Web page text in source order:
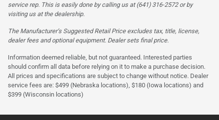
service rep. This is easily done by calling us at (641) 316-2572 or by
visiting us at the dealership.
The Manufacturer’s Suggested Retail Price excludes tax, title, license,
dealer fees and optional equipment. Dealer sets final price.
Information deemed reliable, but not guaranteed. Interested parties
should confirm all data before relying on it to make a purchase decision.
All prices and specifications are subject to change without notice. Dealer
service fees are: $499 (Nebraska locations), $180 (Iowa locations) and
$399 (Wisconsin locations)